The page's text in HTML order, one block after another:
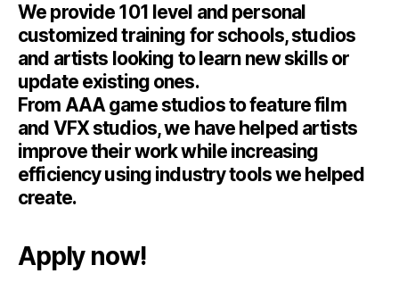
We provide 101 level and personal
customized training for schools, studios
and artists looking to learn new skills or
update existing ones.
From AAA game studios to feature film
and VFX studios, we have helped artists
improve their work while increasing
efficiency using industry tools we helped
create.
Apply now!